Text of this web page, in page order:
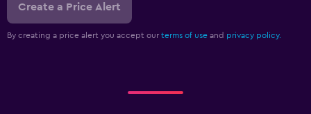
Create a Price Alert
By creating a price alert you accept our terms of use and privacy policy.